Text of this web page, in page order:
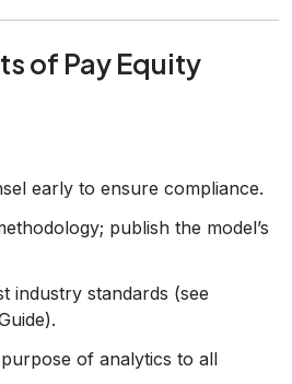
of Pay Equity
early to ensure compliance.
publish the model’s
industry standards (see
of analytics to all